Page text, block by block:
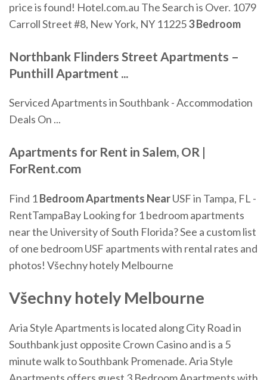
price is found! Hotel.com.au The Search is Over. 1079
Carroll Street #8, New York, NY 112253 Bedroom
Northbank Flinders Street Apartments –
Punthill Apartment ...
Serviced Apartments in Southbank - Accommodation
Deals On ...
Apartments for Rent in Salem, OR |
ForRent.com
Find 1Bedroom Apartments NearUSF in Tampa, FL -
RentTampaBay Looking for 1 bedroom apartments
near the University of South Florida? See a custom list
of one bedroom USF apartments with rental rates and
photos! Všechny hotely Melbourne
Všechny hotely Melbourne
Aria Style Apartments is located along City Road in
Southbank just opposite Crown Casino and is a 5
minute walk to Southbank Promenade. Aria Style